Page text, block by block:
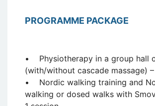
PROGRAMME PACKAGE
• Physiotherapy in a group hall
(with/without cascade massage)
• Nordic walking training and
walking or dosed walks with